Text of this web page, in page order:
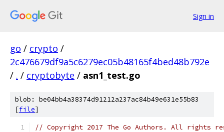
Sign in
go / crypto /
2c476679df9a5c6279ec05b48165f4bed48b792e
/ . / cryptobyte / asn1_test.go
blob: be04bb4a38374d91212a237ac84b49e631e55b83
[file]
// Copyright 2017 The Go Authors. All rights